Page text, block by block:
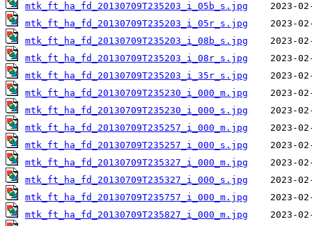
mtk_ft_ha_fd_20130709T235203_i_05b_s.jpg
mtk_ft_ha_fd_20130709T235203_i_05r_s.jpg
mtk_ft_ha_fd_20130709T235203_i_08b_s.jpg
mtk_ft_ha_fd_20130709T235203_i_08r_s.jpg
mtk_ft_ha_fd_20130709T235203_i_35r_s.jpg
mtk_ft_ha_fd_20130709T235230_i_000_m.jpg
mtk_ft_ha_fd_20130709T235230_i_000_s.jpg
mtk_ft_ha_fd_20130709T235257_i_000_m.jpg
mtk_ft_ha_fd_20130709T235257_i_000_s.jpg
mtk_ft_ha_fd_20130709T235327_i_000_m.jpg
mtk_ft_ha_fd_20130709T235327_i_000_s.jpg
mtk_ft_ha_fd_20130709T235757_i_000_m.jpg
mtk_ft_ha_fd_20130709T235827_i_000_m.jpg